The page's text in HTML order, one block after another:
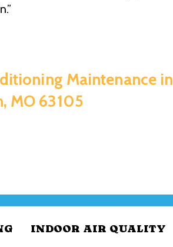
Maintenance in
MO 63105
INDOOR AIR QUALITY